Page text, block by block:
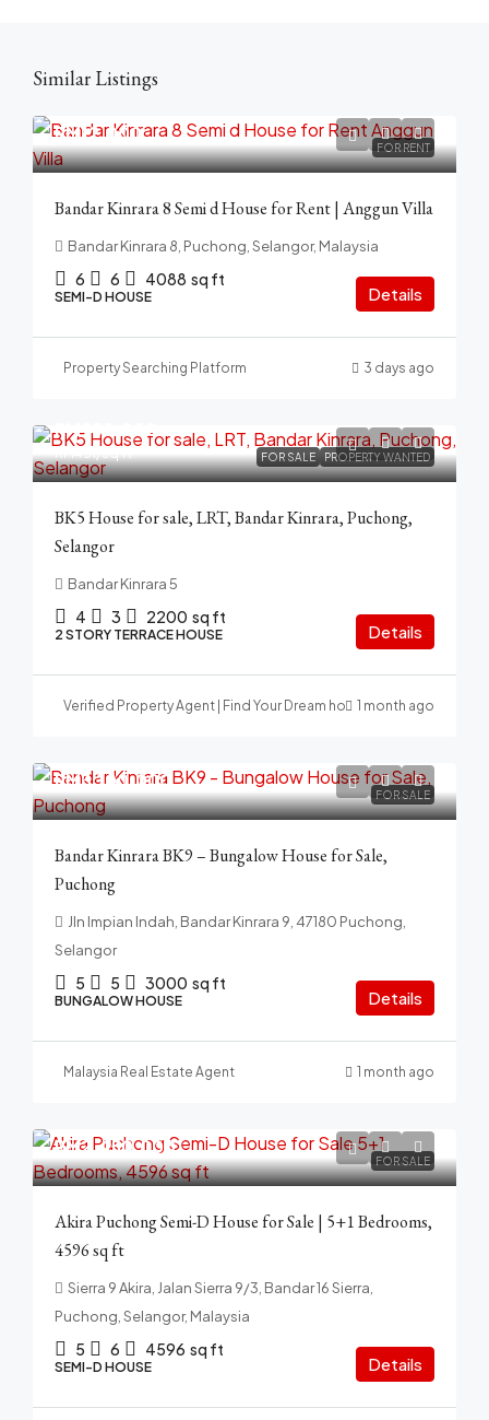
Similar Listings
FOR RENT
RM12,000
Bandar Kinrara 8 Semi d House for Rent | Anggun Villa
Bandar Kinrara 8, Puchong, Selangor, Malaysia
6 6 4088 sq ft
SEMI-D HOUSE Details
Property Searching Platform 3 days ago
FOR SALE PROPERTY WANTED
RM950,000
BK5 House for sale, LRT, Bandar Kinrara, Puchong,
Selangor
Bandar Kinrara 5
4 3 2200 sq ft
2 STORY TERRACE HOUSE Details
Verified Property Agent | Find Your Dream home in Malaysia
1 month ago
FOR SALE
RM3,100,000
Bandar Kinrara BK9 – Bungalow House for Sale,
Puchong
Jln Impian Indah, Bandar Kinrara 9, 47180 Puchong,
Selangor
5 5 3000 sq ft
BUNGALOW HOUSE Details
Malaysia Real Estate Agent 1 month ago
FOR SALE
RM2,450,000
Akira Puchong Semi-D House for Sale | 5+1 Bedrooms,
4596 sq ft
Sierra 9 Akira, Jalan Sierra 9/3, Bandar 16 Sierra,
Puchong, Selangor, Malaysia
5 6 4596 sq ft
SEMI-D HOUSE Details